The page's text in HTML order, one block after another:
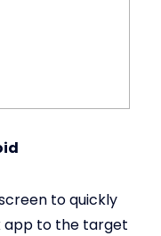
to quickly
app to the target